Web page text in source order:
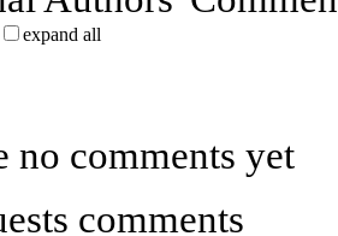
expand all
no comments yet
comments